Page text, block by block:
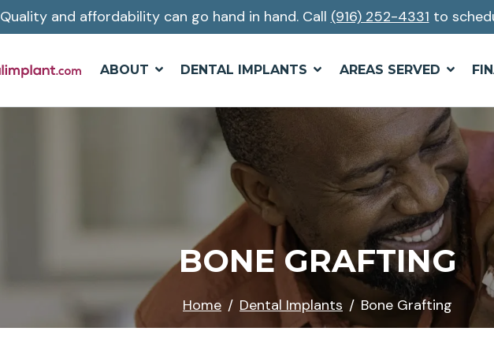
Quality and affordability can go hand in hand. Call (916) 252-4331 to
ABOUT DENTAL IMPLANTS AREAS SERVED
BONE GRAFTING
Home Dental Implants Bone Grafting